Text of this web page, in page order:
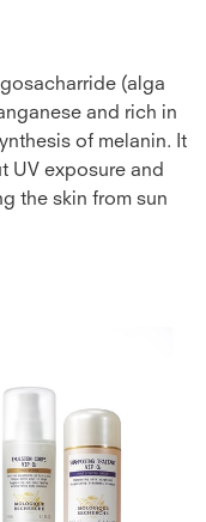
(alga
and rich in
of melanin. It
UV exposure and
the skin from sun